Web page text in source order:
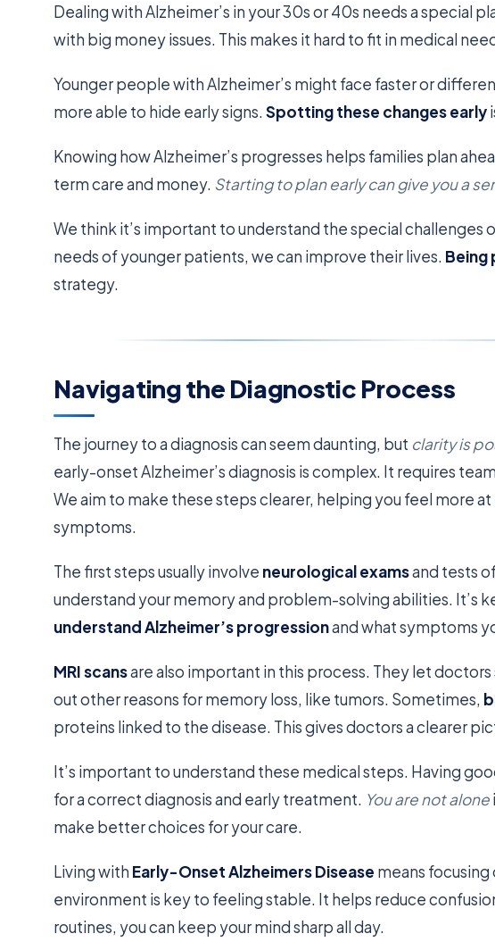
Dealing with Alzheimer’s in your 30s or 40s needs a special
with big money issues. This makes it hard to fit in medical
Younger people with Alzheimer’s might face faster or
more able to hide early signs.Spotting these changes early
Knowing how Alzheimer’s progresses helps families plan
term care and money. Starting to plan early can give you a
We think it’s important to understand the special challenges
needs of younger patients, we can improve their lives. Being
strategy.
Navigating the Diagnostic Process
The journey to a diagnosis can seem daunting, but clarity is
early-onset Alzheimer’s diagnosis is complex. It requires
We aim to make these steps clearer, helping you feel more
symptoms.
The first steps usually involve neurological examsand tests
understand your memory and problem-solving abilities. It’s
understand Alzheimer’s progressionand what symptoms
MRI scansare also important in this process. They let doctors
out other reasons for memory loss, like tumors. Sometimes,
proteins linked to the disease. This gives doctors a clearer
It’s important to understand these medical steps. Having
for a correct diagnosis and early treatment. You are not alone
make better choices for your care.
Living with Early-Onset Alzheimers Disease means
environment is key to feeling stable. It helps reduce
routines, you can keep your mind sharp all day.